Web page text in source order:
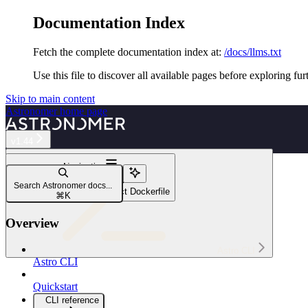
Documentation Index
Fetch the complete documentation index at: /docs/llms.txt
Use this file to discover all available pages before exploring
Skip to main content
Astronomerhome page
Navigation
Configure the CLI
Customize your Astro project Dockerfile
Search Astronomer docs...
⌘ K
Overview
Astro CLI
Quickstart
CLI reference